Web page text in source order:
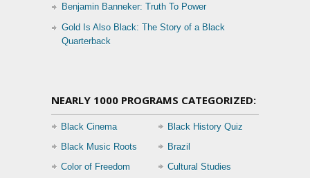
Benjamin Banneker: Truth To Power
Gold Is Also Black: The Story of a Black
Quarterback
NEARLY 1000 PROGRAMS CATEGORIZED:
Black Cinema
Black History Quiz
Black Music Roots
Brazil
Color of Freedom
Cultural Studies